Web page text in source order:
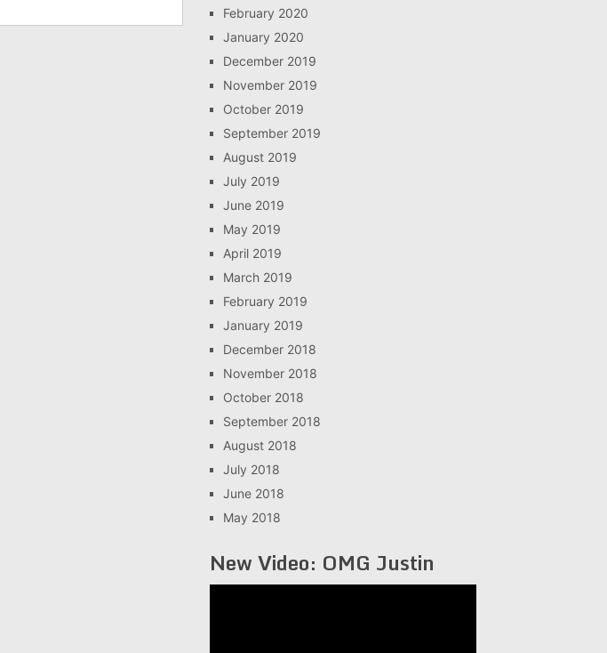
February 2020
January 2020
December 2019
November 2019
October 2019
September 2019
August 2019
July 2019
June 2019
May 2019
April 2019
March 2019
February 2019
January 2019
December 2018
November 2018
October 2018
September 2018
August 2018
July 2018
June 2018
May 2018
New Video: OMG Justin